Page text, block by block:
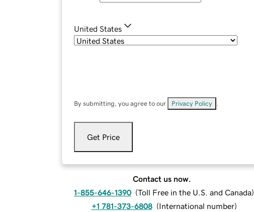
United States
By submitting, you agree to our Privacy Policy
Get Price
Contact us now.
1-855-646-1390 (Toll Free in the U.S. and Canada)
+1 781-373-6808 (International number)